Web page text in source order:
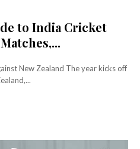
to India Cricket
New Zealand The year kicks off